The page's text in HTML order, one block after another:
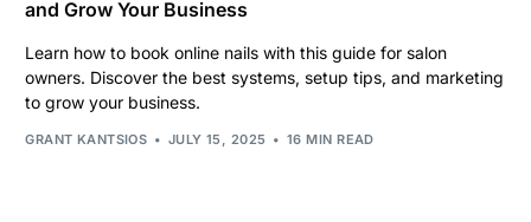
and Grow Your Business
Learn how to book online nails with this guide for salon
owners. Discover the best systems, setup tips, and marketing
to grow your business.
GRANT KANTSIOS JULY 15, 2025 16 MIN READ